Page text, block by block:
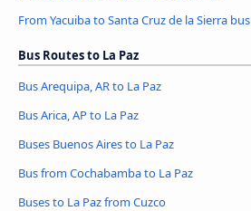
From Yacuiba to Santa Cruz de la Sierra bus
Bus Routes to La Paz
Bus Arequipa, AR to La Paz
Bus Arica, AP to La Paz
Buses Buenos Aires to La Paz
Bus from Cochabamba to La Paz
Buses to La Paz from Cuzco